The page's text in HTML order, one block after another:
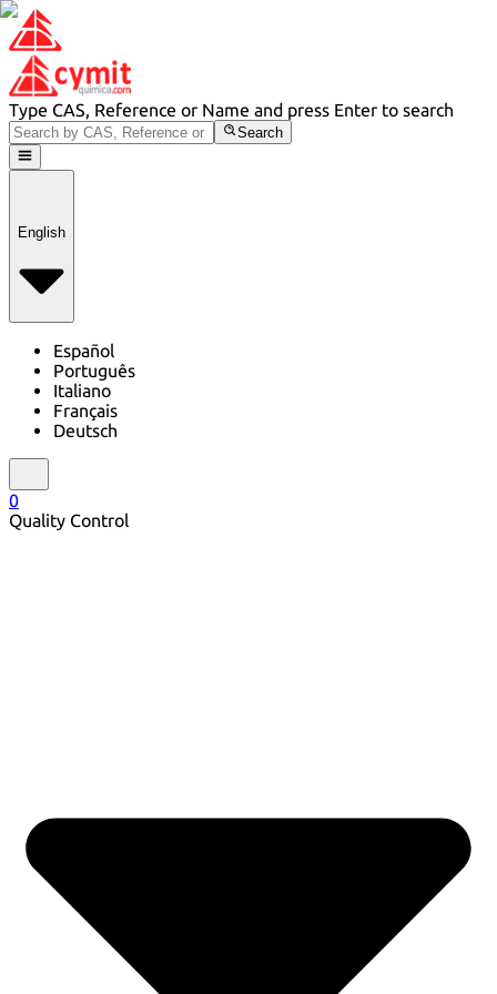
Type CAS, Reference or Name and press Enter to search
Search
English
Español
Português
Italiano
Français
Deutsch
0
Quality Control